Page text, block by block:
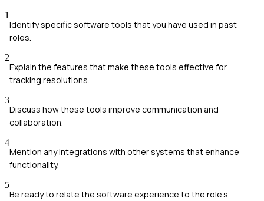
1
Identify specific software tools that you have used in past
roles.
2
Explain the features that make these tools effective for
tracking resolutions.
3
Discuss how these tools improve communication and
collaboration.
4
Mention any integrations with other systems that enhance
functionality.
5
Be ready to relate the software experience to the role's